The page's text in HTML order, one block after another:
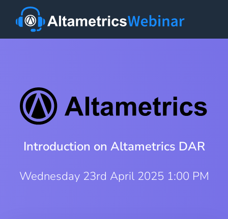
Introduction on Altametrics DAR
Wednesday 23rd April 2025 1:00 PM